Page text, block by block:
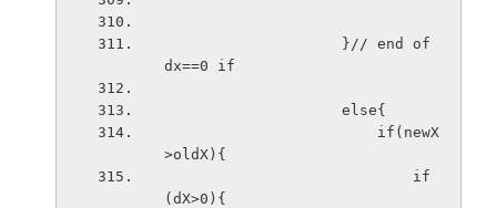
dx==0 if
                    else{
>oldX){
(dX>0){